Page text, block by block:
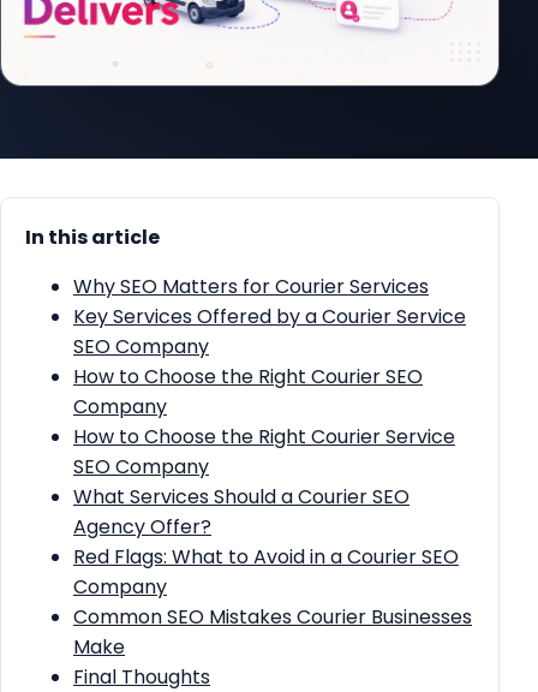
In this article
Why SEO Matters for Courier Services
Key Services Offered by a Courier Service
SEO Company
How to Choose the Right Courier SEO
Company
How to Choose the Right Courier Service
SEO Company
What Services Should a Courier SEO
Agency Offer?
Red Flags: What to Avoid in a Courier SEO
Company
Common SEO Mistakes Courier Businesses
Make
Final Thoughts